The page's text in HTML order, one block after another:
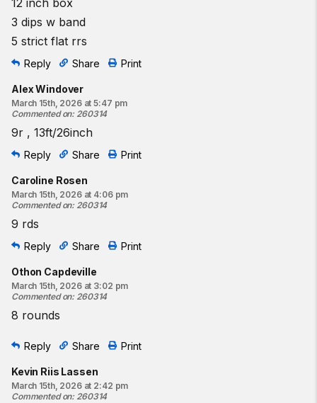
12 inch box
3 dips w band
5 strict flat rrs
Reply Share Print
Alex Windover
March 15th, 2026 at 5:47 pm
Commented on: 260314
9r , 13ft/26inch
Reply Share Print
Caroline Rosen
March 15th, 2026 at 4:06 pm
Commented on: 260314
9 rds
Reply Share Print
Othon Capdeville
March 15th, 2026 at 3:02 pm
Commented on: 260314
8 rounds
Reply Share Print
Kevin Riis Lassen
March 15th, 2026 at 2:42 pm
Commented on: 260314